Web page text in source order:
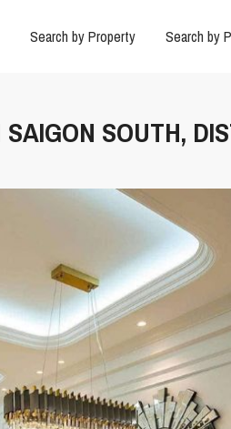
Search by Property Search by
SOUTH,